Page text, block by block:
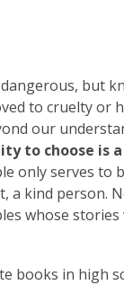
but
to cruelty or
our
to choose is
only serves to
a kind person.
whose stories
books in high